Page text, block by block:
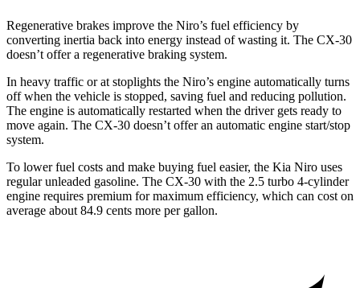
Regenerative brakes improve the Niro’s fuel efficiency by
converting inertia back into energy instead of wasting it. The CX-30
doesn’t offer a regenerative braking system.
In heavy traffic or at stoplights the Niro’s engine automatically turns
off when the vehicle is stopped, saving fuel and reducing pollution.
The engine is automatically restarted when the driver gets ready to
move again. The CX-30 doesn’t offer an automatic engine start/stop
system.
To lower fuel costs and make buying fuel easier, the Kia Niro uses
regular unleaded gasoline. The CX-30 with the 2.5 turbo 4-cylinder
engine requires premium for maximum efficiency, which can cost on
average about 84.9 cents more per gallon.